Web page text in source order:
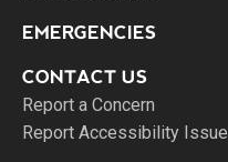
EMERGENCIES
CONTACT US
Report a Concern
Report Accessibility Issue